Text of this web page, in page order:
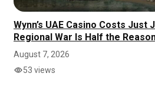
Wynn’s UAE Casino Costs Just
Regional War Is Half the
August 7, 2026
53 views